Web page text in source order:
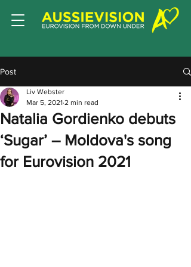
Post
Natalia Gordienko debuts
‘Sugar’ – Moldova's song
for Eurovision 2021
Liv Webster
Mar 5, 2021 2 min read